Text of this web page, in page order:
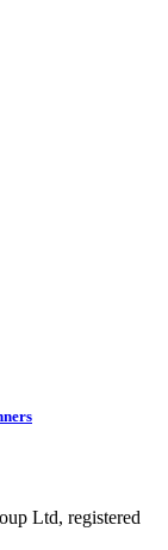
Ltd, registered